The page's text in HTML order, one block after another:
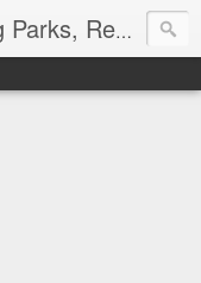
Disney World Blog Discussing Parks, Resorts, Discounts and Dining | Only WDWorld